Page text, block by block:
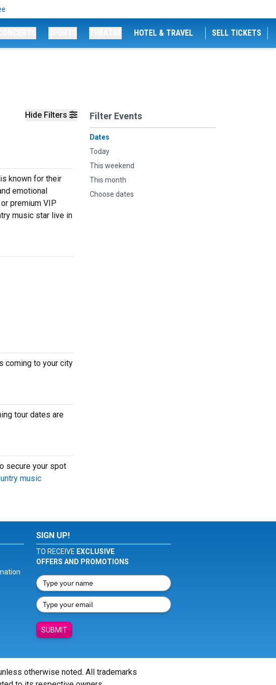
HOTEL & TRAVEL SELL TICKETS
Hide Filters Filter Events
Dates
Today
This weekend
This month
Choose dates
known for their
emotional
premium VIP
music star live in
coming to your city
tour dates are
secure your spot
music
SIGN UP!
TO RECEIVE EXCLUSIVE
OFFERS AND PROMOTIONS
SUBMIT
otherwise noted. All trademarks